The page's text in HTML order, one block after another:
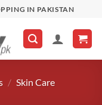
IN PAKISTAN
/ Skin Care